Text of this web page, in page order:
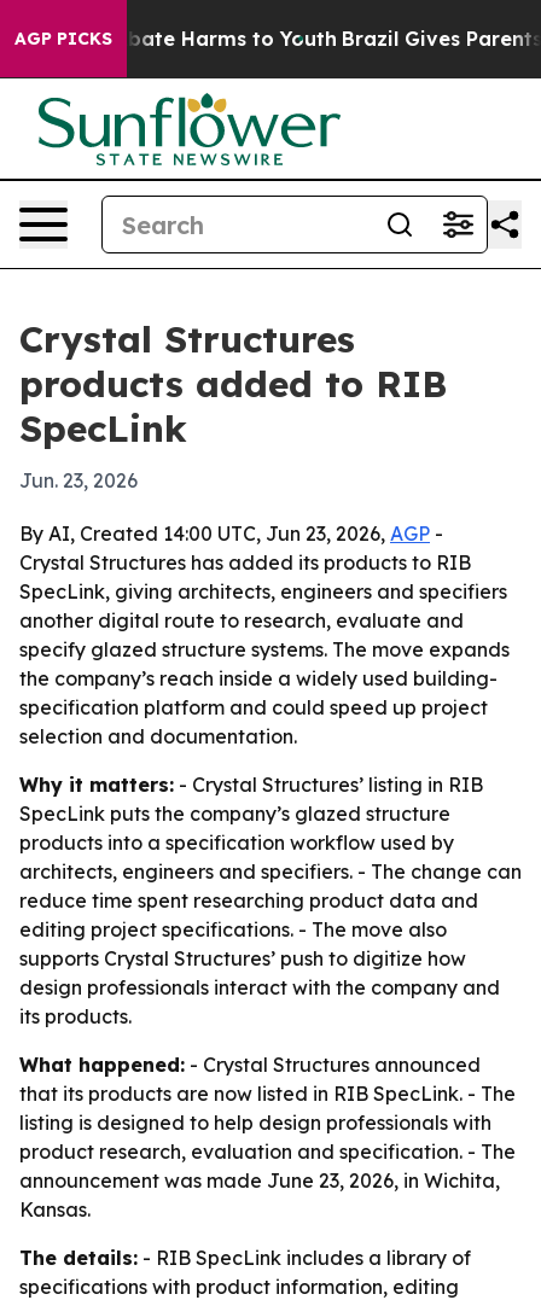
AGP PICKS
to Abate Harms to Youth Brazil Gives Parents
Crystal Structures
products added to RIB
SpecLink
Jun. 23, 2026
By AI, Created 14:00 UTC, Jun 23, 2026, AGP -
Crystal Structures has added its products to RIB
SpecLink, giving architects, engineers and specifiers
another digital route to research, evaluate and
specify glazed structure systems. The move expands
the company’s reach inside a widely used building-
specification platform and could speed up project
selection and documentation.
Why it matters: - Crystal Structures’ listing in RIB
SpecLink puts the company’s glazed structure
products into a specification workflow used by
architects, engineers and specifiers. - The change can
reduce time spent researching product data and
editing project specifications. - The move also
supports Crystal Structures’ push to digitize how
design professionals interact with the company and
its products.
What happened: - Crystal Structures announced
that its products are now listed in RIB SpecLink. - The
listing is designed to help design professionals with
product research, evaluation and specification. - The
announcement was made June 23, 2026, in Wichita,
Kansas.
The details: - RIB SpecLink includes a library of
specifications with product information, editing